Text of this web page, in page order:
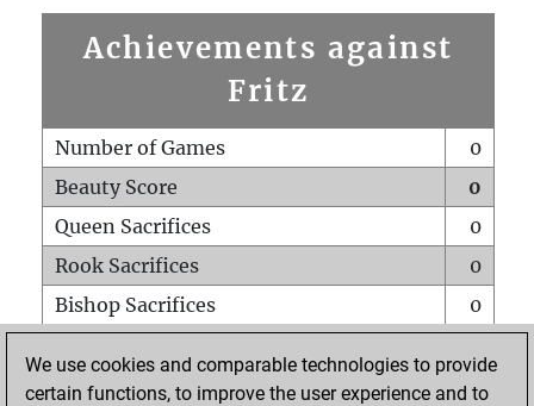
Achievements against
Fritz
Number of Games
0
Beauty Score
0
Queen Sacrifices
0
Rook Sacrifices
0
Bishop Sacrifices
0
Pawn Sacrifices
0
We use cookies and comparable technologies to provide
certain functions, to improve the user experience and to